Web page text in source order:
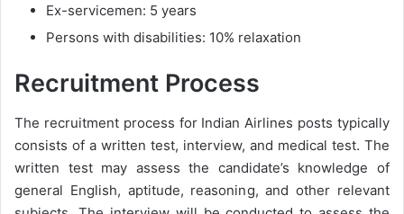
Ex-servicemen: 5 years
Persons with disabilities: 10% relaxation
Recruitment Process
The recruitment process for Indian Airlines posts typically
consists of a written test, interview, and medical test. The
written test may assess the candidate’s knowledge of
general English, aptitude, reasoning, and other relevant